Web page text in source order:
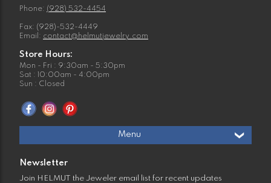
Phone: (928) 532-4454
Fax: (928)-532-4449
Email: contact@helmutjewelry.com
Store Hours:
Mon - Fri : 9:30am - 5:30pm
Sat : 10:00am - 4:00pm
Sun : Closed
Menu
Newsletter
Join HELMUT the Jeweler email list for recent updates